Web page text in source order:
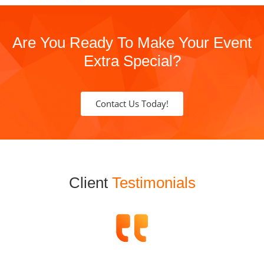
Are You Ready To Make Your Event
Extra Special?
Contact Us Today!
Client Testimonials